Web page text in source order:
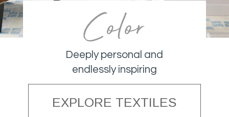
Color
Deeply personal and
endlessly inspiring
EXPLORE TEXTILES